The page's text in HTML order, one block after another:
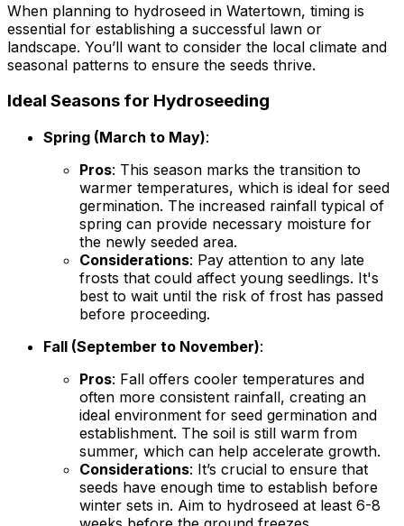
When planning to hydroseed in Watertown, timing is
essential for establishing a successful lawn or
landscape. You’ll want to consider the local climate and
seasonal patterns to ensure the seeds thrive.
Ideal Seasons for Hydroseeding
Spring (March to May):
Pros: This season marks the transition to
warmer temperatures, which is ideal for seed
germination. The increased rainfall typical of
spring can provide necessary moisture for
the newly seeded area.
Considerations: Pay attention to any late
frosts that could affect young seedlings. It's
best to wait until the risk of frost has passed
before proceeding.
Fall (September to November):
Pros: Fall offers cooler temperatures and
often more consistent rainfall, creating an
ideal environment for seed germination and
establishment. The soil is still warm from
summer, which can help accelerate growth.
Considerations: It’s crucial to ensure that
seeds have enough time to establish before
winter sets in. Aim to hydroseed at least 6-8